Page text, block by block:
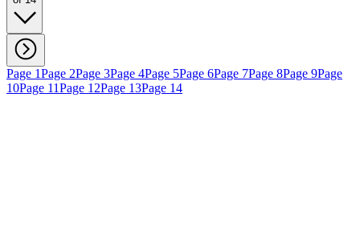
Page 1Page 2Page 3Page 4Page 5Page 6Page 7Page 8Page 9Page
10Page 11Page 12Page 13Page 14